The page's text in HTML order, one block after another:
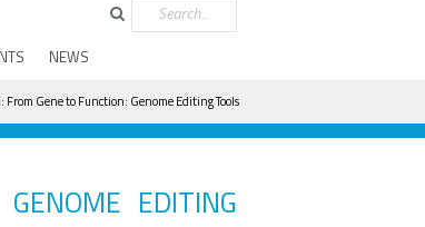
NEWS
Search
From Gene to Function: Genome Editing Tools
EDITING